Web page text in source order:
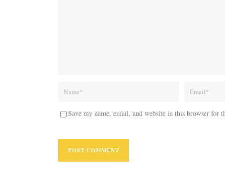
Save my name, email, and website in this browser for